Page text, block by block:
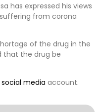
has expressed his views
from corona
of the drug in the
that the drug be
social media account.